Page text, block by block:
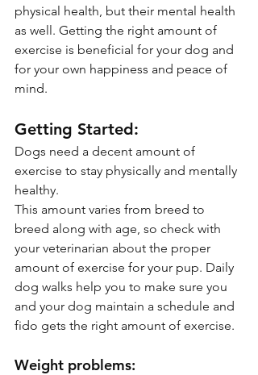
physical health, but their mental health
as well. Getting the right amount of
exercise is beneficial for your dog and
for your own happiness and peace of
mind.
Getting Started:
Dogs need a decent amount of
exercise to stay physically and mentally
healthy.
This amount varies from breed to
breed along with age, so check with
your veterinarian about the proper
amount of exercise for your pup. Daily
dog walks help you to make sure you
and your dog maintain a schedule and
fido gets the right amount of exercise.
Weight problems: